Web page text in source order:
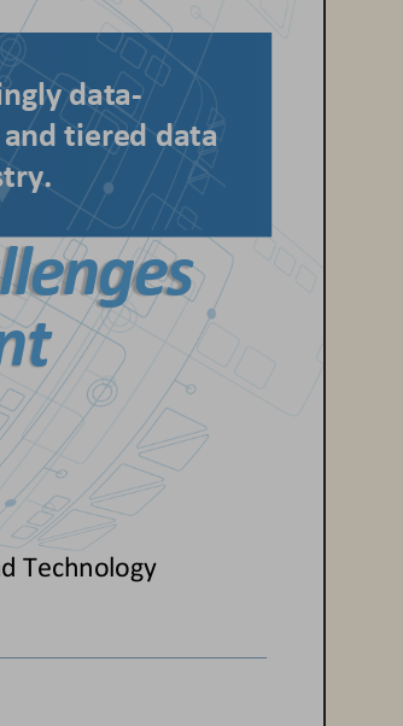
Technology
data-
tiered data